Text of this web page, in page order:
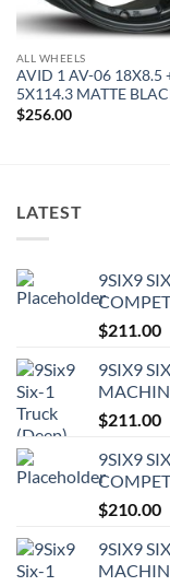
ALL WHEELS
AVID 1 AV-06 18X8.5
5X114.3 MATTE
$256.00
LATEST
9SIX9
$211.00
9SIX9
$211.00
9SIX9
$210.00
9SIX9